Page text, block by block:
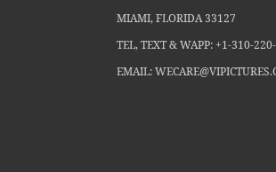
MIAMI, FLORIDA 33127
TEL, TEXT & WAPP: +1-310-
EMAIL: